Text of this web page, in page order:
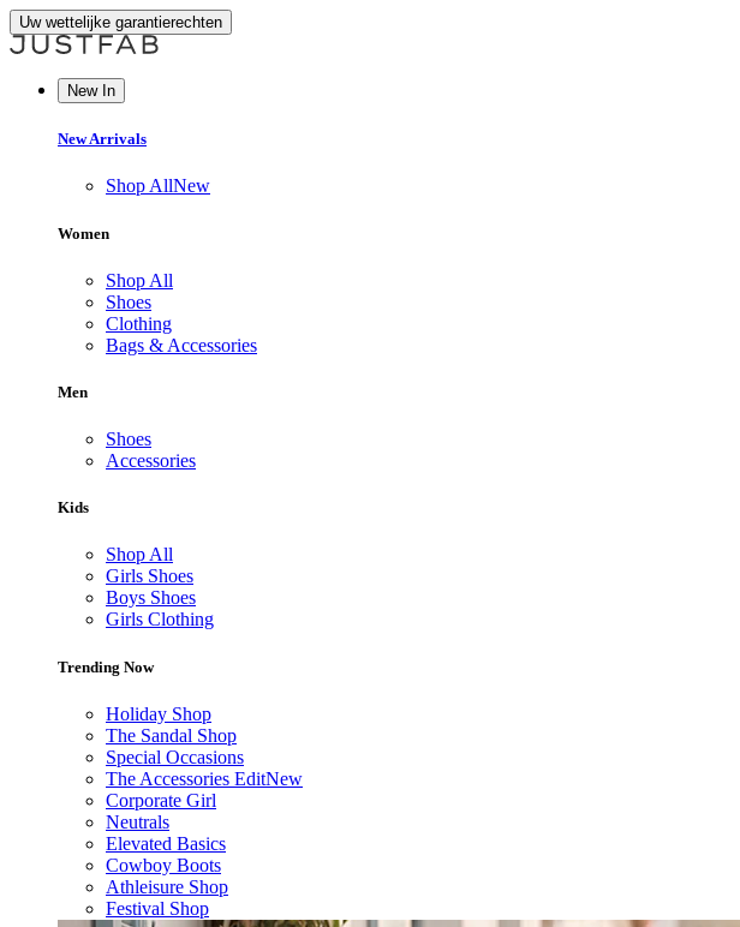
Uw wettelijke garantierechten
New In
New Arrivals
Shop AllNew
Women
Shop All
Shoes
Clothing
Bags & Accessories
Men
Shoes
Accessories
Kids
Shop All
Girls Shoes
Boys Shoes
Girls Clothing
Trending Now
Holiday Shop
The Sandal Shop
Special Occasions
The Accessories EditNew
Corporate Girl
Neutrals
Elevated Basics
Cowboy Boots
Athleisure Shop
Festival Shop